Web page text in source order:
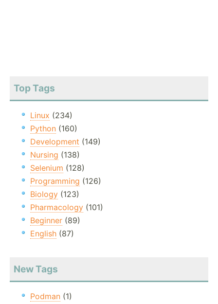
Top Tags
Linux (234)
Python (160)
Development (149)
Nursing (138)
Selenium (128)
Programming (126)
Biology (123)
Pharmacology (101)
Beginner (89)
English (87)
New Tags
Podman (1)